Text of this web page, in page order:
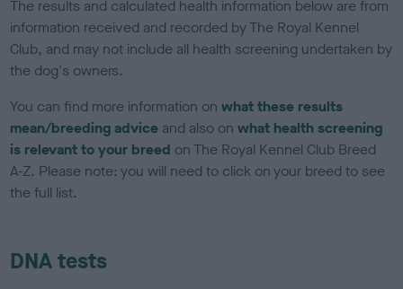
The results and calculated health information below are from
information received and recorded by The Royal Kennel
Club, and may not include all health screening undertaken by
the dog's owners.
You can find more information onwhat these results
mean/breeding advice and also onwhat health screening
is relevant to your breed on The Royal Kennel Club Breed
A-Z. Please note: you will need to click on your breed to see
the full list.
DNA tests